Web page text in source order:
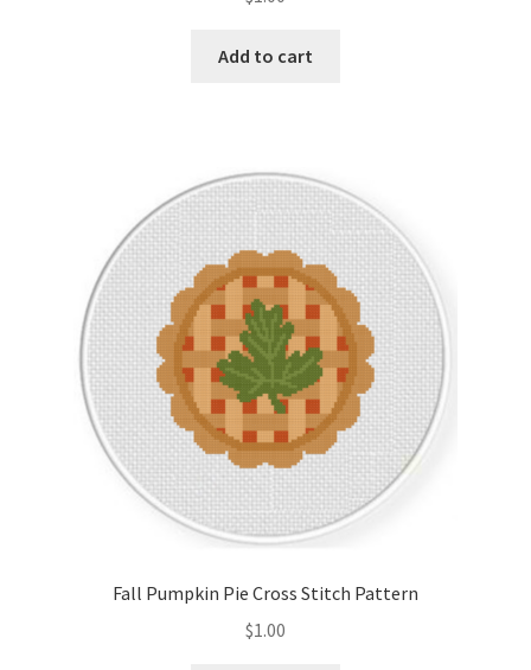
Add to cart
Fall Pumpkin Pie Cross Stitch Pattern
$1.00